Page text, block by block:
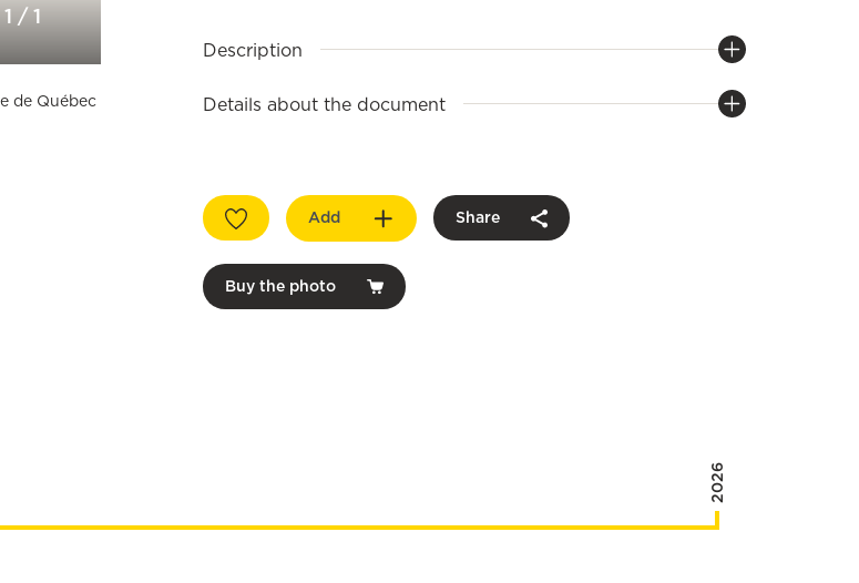
1 /1
de Québec
Description
Details about the document
Add Share
Buy the photo
2026